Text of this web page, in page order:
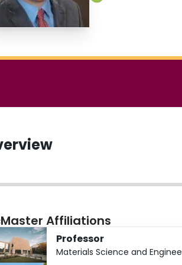
Affiliations
Professor
Materials Science and